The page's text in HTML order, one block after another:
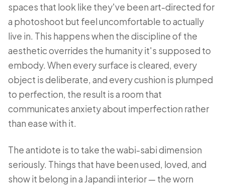
spaces that look like they've been art-directed for
a photoshoot but feel uncomfortable to actually
live in. This happens when the discipline of the
aesthetic overrides the humanity it's supposed to
embody. When every surface is cleared, every
object is deliberate, and every cushion is plumped
to perfection, the result is a room that
communicates anxiety about imperfection rather
than ease with it.
The antidote is to take the wabi-sabi dimension
seriously. Things that have been used, loved, and
show it belong in a Japandi interior — the worn